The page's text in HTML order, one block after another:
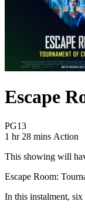
Escape
PG13Movie Rating
1 hr 28 mins Movie
Movie
Action
This showing will
Escape Room:
In this instalment,